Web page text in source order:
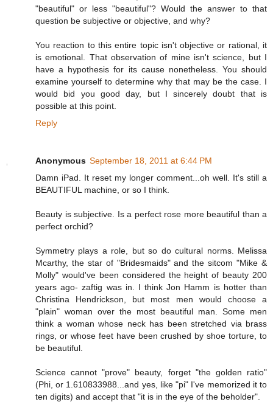
"beautiful" or less "beautiful"? Would the answer to that
question be subjective or objective, and why?
You reaction to this entire topic isn't objective or rational, it
is emotional. That observation of mine isn't science, but I
have a hypothesis for its cause nonetheless. You should
examine yourself to determine why that may be the case. I
would bid you good day, but I sincerely doubt that is
possible at this point.
Reply
Anonymous September 18, 2011 at 6:44 PM
Damn iPad. It reset my longer comment...oh well. It's still a
BEAUTIFUL machine, or so I think.
Beauty is subjective. Is a perfect rose more beautiful than a
perfect orchid?
Symmetry plays a role, but so do cultural norms. Melissa
Mcarthy, the star of "Bridesmaids" and the sitcom "Mike &
Molly" would've been considered the height of beauty 200
years ago- zaftig was in. I think Jon Hamm is hotter than
Christina Hendrickson, but most men would choose a
"plain" woman over the most beautiful man. Some men
think a woman whose neck has been stretched via brass
rings, or whose feet have been crushed by shoe torture, to
be beautiful.
Science cannot "prove" beauty, forget "the golden ratio"
(Phi, or 1.610833988...and yes, like "pi" I've memorized it to
ten digits) and accept that "it is in the eye of the beholder".